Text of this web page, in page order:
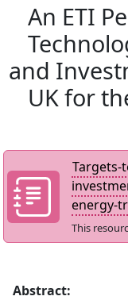
An ETI
and
UK for
Targets-
energy-
This
Abstract: